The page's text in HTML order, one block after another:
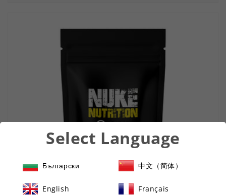
Select Language
Български 中文（简体）
English Français